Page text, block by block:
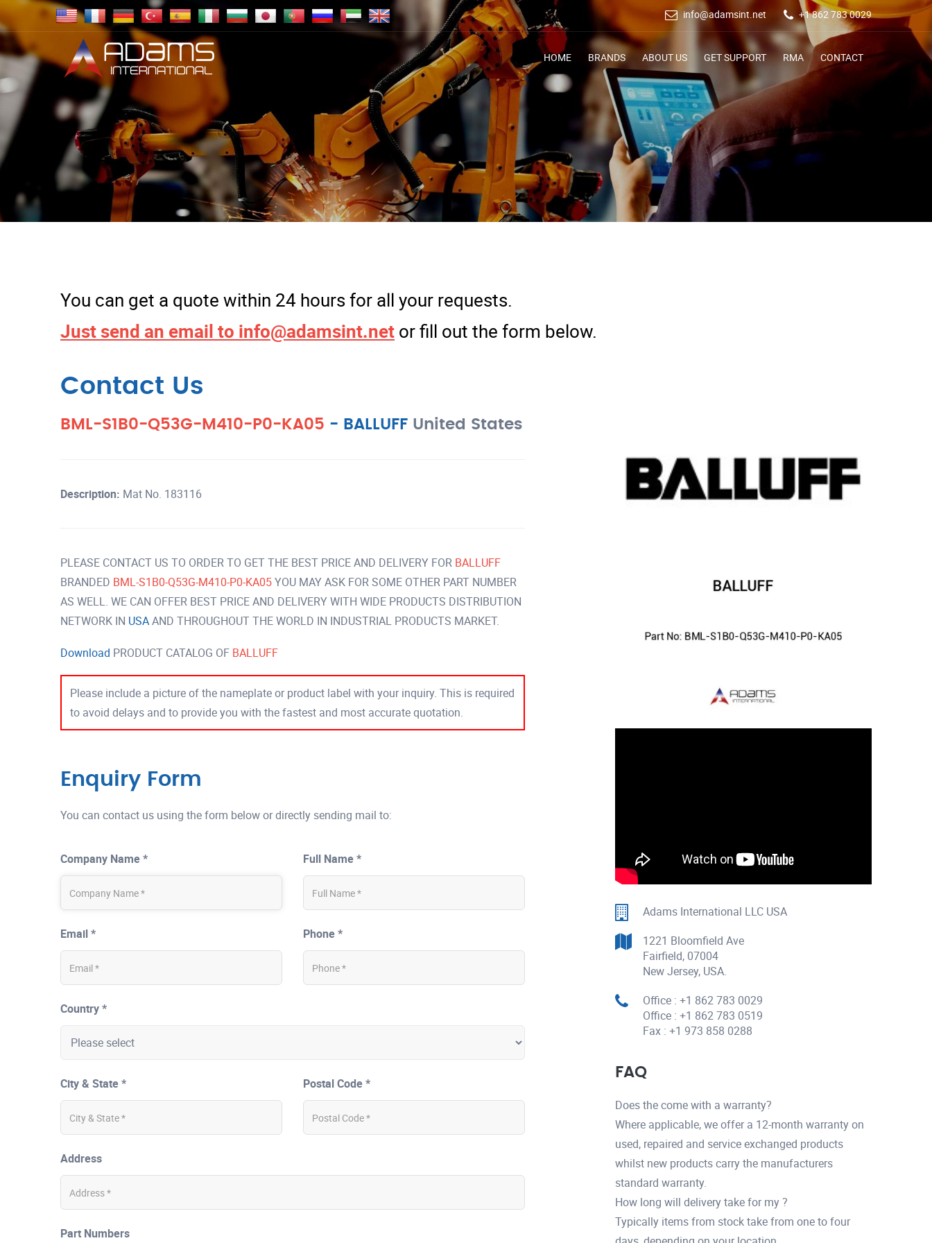
info@adamsint.net +1 862 783 0029
HOME BRANDS ABOUT US GET SUPPORT RMA CONTACT
You can get a quote within 24 hours for all your requests.
Just send an email to info@adamsint.net or fill out the form below.
Contact Us
BML-S1B0-Q53G-M410-P0-KA05 - BALLUFF United States
Description: Mat No. 183116
PLEASE CONTACT US TO ORDER TO GET THE BEST PRICE AND DELIVERY FOR BALLUFF
BRANDED BML-S1B0-Q53G-M410-P0-KA05YOU MAY ASK FOR SOME OTHER PART NUMBER
AS WELL. WE CAN OFFER BEST PRICE AND DELIVERY WITH WIDE PRODUCTS DISTRIBUTION
NETWORK IN USAAND THROUGHOUT THE WORLD IN INDUSTRIAL PRODUCTS MARKET.
Download PRODUCT CATALOG OF BALLUFF
Please include a picture of the nameplate or product label with your inquiry. This is required
to avoid delays and to provide you with the fastest and most accurate quotation.
Enquiry Form
You can contact us using the form below or directly sending mail to:
Company Name * Full Name *
Email * Phone *
Country *
City & State * Postal Code *
Address
Part Numbers
Adams International LLC USA
1221 Bloomfield Ave
Fairfield, 07004
New Jersey, USA.
Office : +1 862 783 0029
Office : +1 862 783 0519
Fax : +1 973 858 0288
FAQ
Does the come with a warranty?
Where applicable, we offer a 12-month warranty on
used, repaired and service exchanged products
whilst new products carry the manufacturers
standard warranty.
How long will delivery take for my ?
Typically items from stock take from one to four